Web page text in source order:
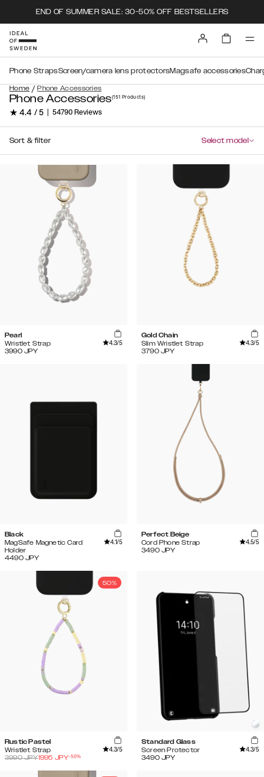
END OF SUMMER SALE: 30-50% OFF BESTSELLERS
Home / Phone Accessories
Phone StrapsScreen/camera lens protectorsMagsafe accessories
Phone Accessories(151 Products)
★ 4.4 / 5 | 54790 Reviews
Sort & filter Select model
Pearl
Wristlet Strap
4.3/5
3990 JPY
Gold Chain
Slim Wristlet Strap
4.3/5
3790 JPY
Black
MagSafe Magnetic Card
Holder
4.1/5
4490 JPY
Perfect Beige
Cord Phone Strap
4.5/5
3490 JPY
50%
Rustic Pastel
Wristlet Strap
4.3/5
3990JPY1995 JPY-50%
Standard Glass
Screen Protector
4.3/5
3490 JPY